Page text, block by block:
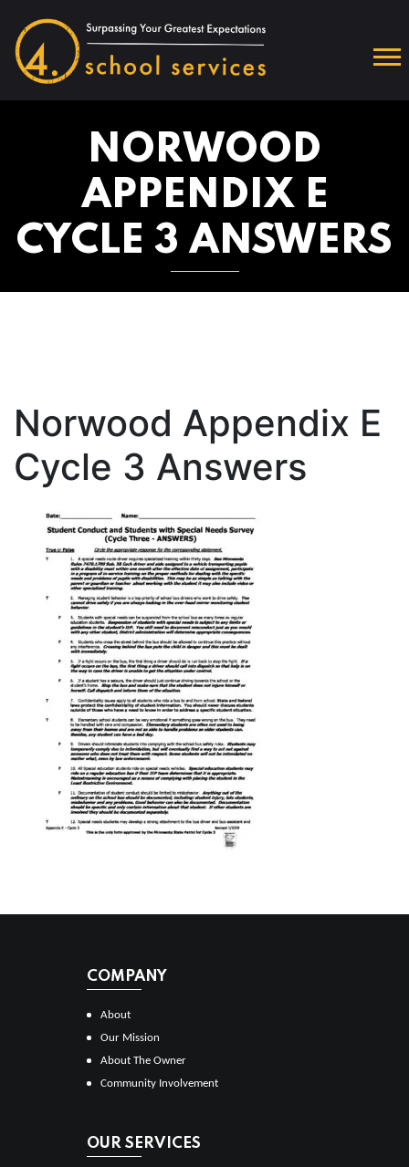
NORWOOD
APPENDIX E
CYCLE 3 ANSWERS
Norwood Appendix E
Cycle 3 Answers
COMPANY
About
Our Mission
About The Owner
Community Involvement
OUR SERVICES